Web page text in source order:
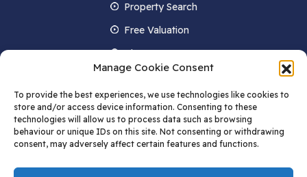
Manage Cookie Consent
To provide the best experiences, we use technologies like cookies to
store and/or access device information. Consenting to these
technologies will allow us to process data such as browsing
behaviour or unique IDs on this site. Not consenting or withdrawing
consent, may adversely affect certain features and functions.
Property Search
Free Valuation
About us
Contact Us
Blog
STAY IN TOUCH